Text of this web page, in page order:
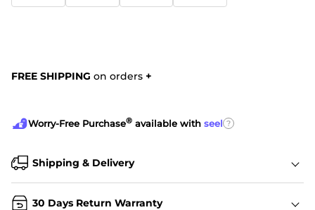
FREE SHIPPING on orders +
Worry-Free Purchase® available with seel ?
Shipping & Delivery
30 Days Return Warranty